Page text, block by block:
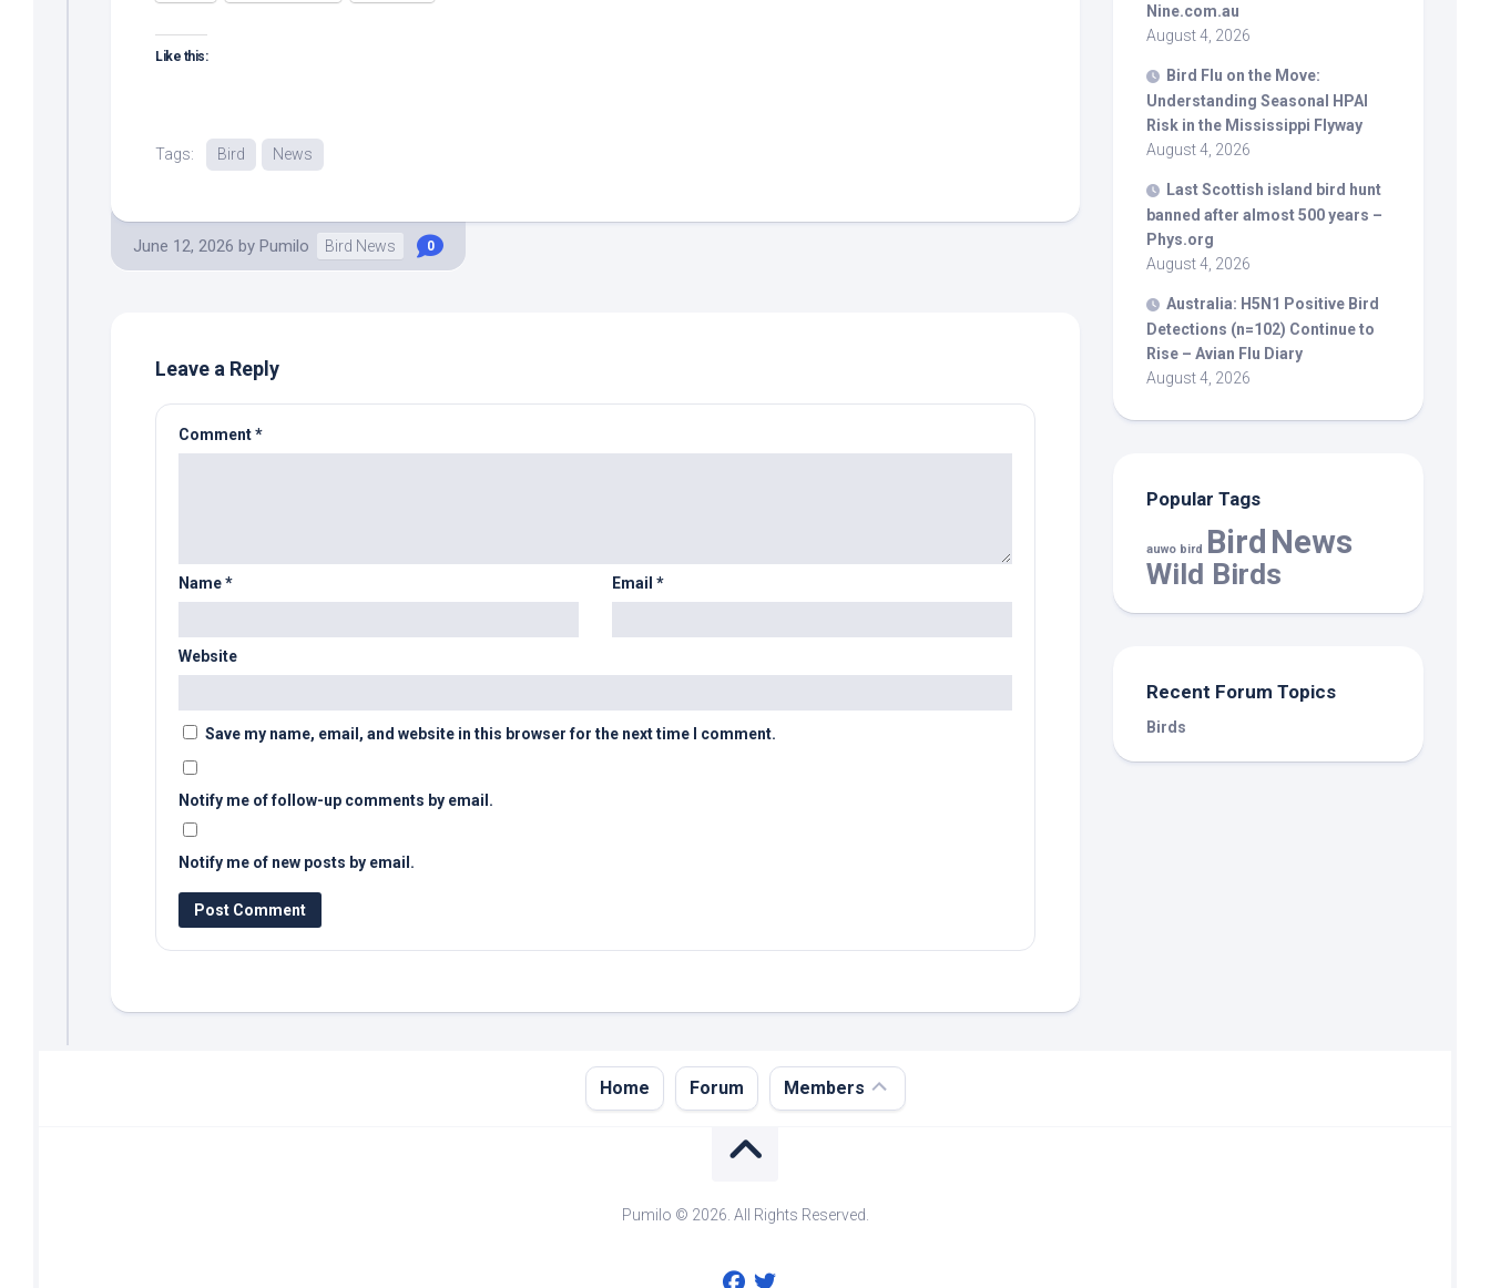
Like this:
Tags: Bird News
June 12, 2026 by Pumilo Bird News 0
Leave a Reply
Comment*
Name* Email*
Website
Save my name, email, and website in this browser for the next time I comment.
Notify me of follow-up comments by email.
Notify me of new posts by email.
Nine.com.au
August 4, 2026
Bird Flu on the Move:
Understanding Seasonal HPAI
Risk in the Mississippi Flyway
August 4, 2026
Last Scottish island bird hunt
banned after almost 500 years –
Phys.org
August 4, 2026
Australia: H5N1 Positive Bird
Detections (n=102) Continue to
Rise – Avian Flu Diary
August 4, 2026
Popular Tags
auwo bird Bird News
Wild Birds
Recent Forum Topics
Birds
Home Forum Members
Login
Pumilo © 2026. All Rights Reserved.